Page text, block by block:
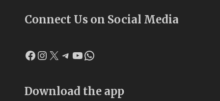
Connect Us on Social Media
Facebook
Instagram
X Telegram
YouTube
WhatsApp
Download the app